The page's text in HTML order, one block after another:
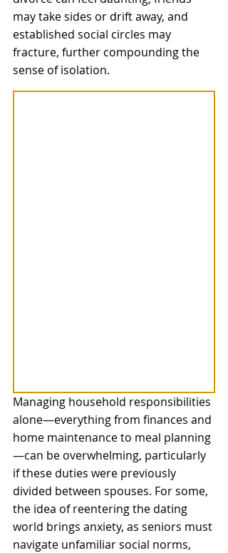
may take sides or drift away, and
established social circles may
fracture, further compounding the
sense of isolation.
Managing household responsibilities
alone—everything from finances and
home maintenance to meal planning
—can be overwhelming, particularly
if these duties were previously
divided between spouses. For some,
the idea of reentering the dating
world brings anxiety, as seniors must
navigate unfamiliar social norms,